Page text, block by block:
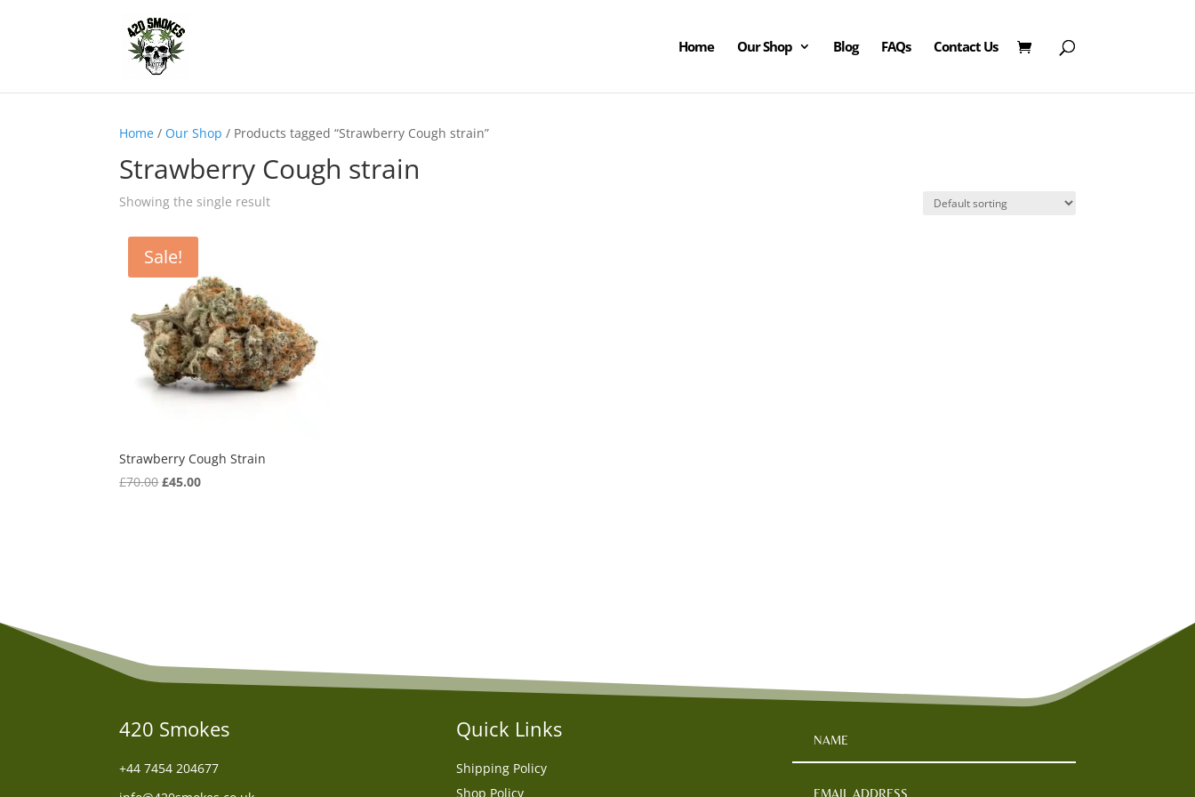
Home Our Shop Blog FAQs Contact Us
Home / Our Shop / Products tagged “Strawberry Cough strain”
Strawberry Cough strain
Showing the single result
Sale!
Strawberry Cough Strain
£70.00Original
£45.00Current
420 Smokes
+447454 204677
Quick Links
Shipping Policy
Shop Policy